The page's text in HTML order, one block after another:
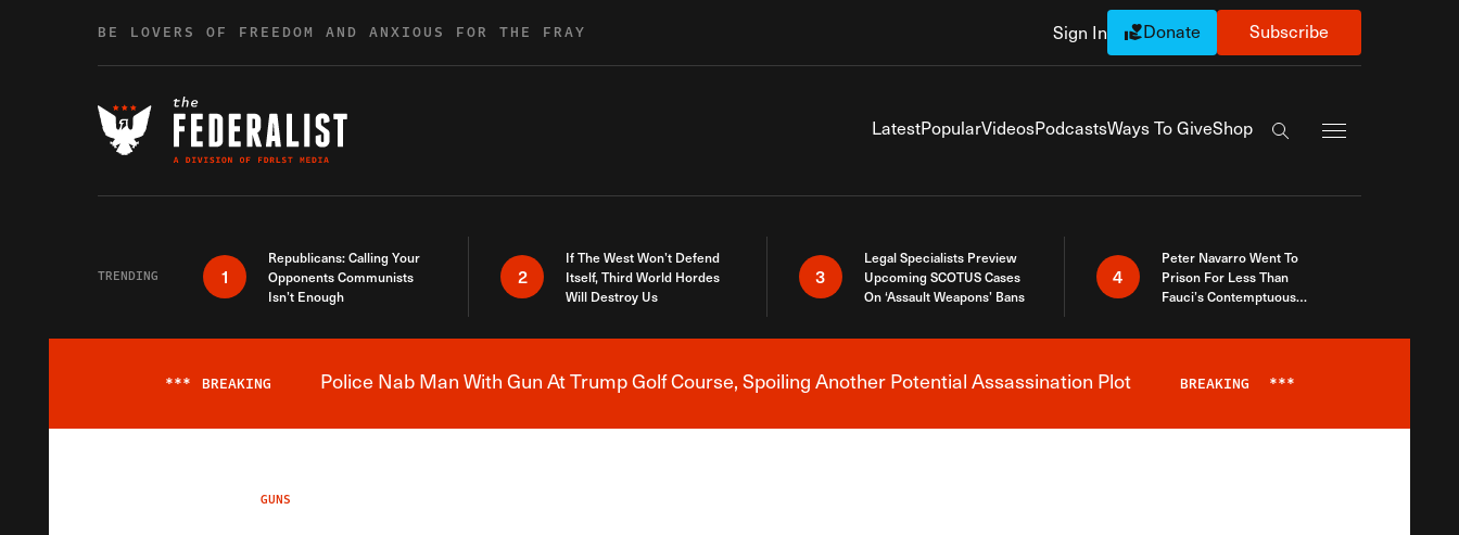
BE LOVERS OF FREEDOM AND ANXIOUS FOR THE FRAY Sign In Donate Subscribe
LatestPopularVideosPodcastsWays To GiveShop
Search the site
TRENDING 1
Republicans: Calling Your
Opponents Communists
Isn’t Enough
2
If The West Won’t Defend
Itself, Third World Hordes
Will Destroy Us
3
Legal Specialists Preview
Upcoming SCOTUS Cases
On ‘Assault Weapons’ Bans
4
Peter Navarro Went To
Prison For Less Than
Fauci’s Contemptuous
Breaking News Alert
*** BREAKING Police Nab Man With Gun At Trump Golf Course, Spoiling Another Potential Assassination Plot BREAKING ***
GUNS